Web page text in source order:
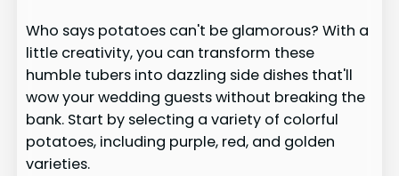
Who says potatoes can't be glamorous? With a
little creativity, you can transform these
humble tubers into dazzling side dishes that'll
wow your wedding guests without breaking the
bank. Start by selecting a variety of colorful
potatoes, including purple, red, and golden
varieties.